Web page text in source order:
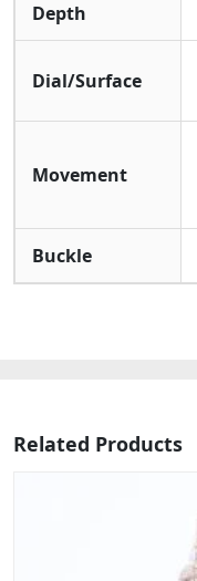
Depth
Dial/Surface
Movement
Buckle
Related Products